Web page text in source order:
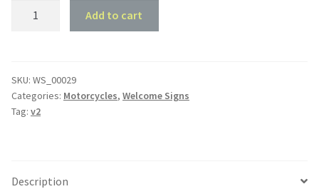
quantity
Add to cart
SKU: WS_00029
Categories: Motorcycles, Welcome Signs
Tag: v2
Description